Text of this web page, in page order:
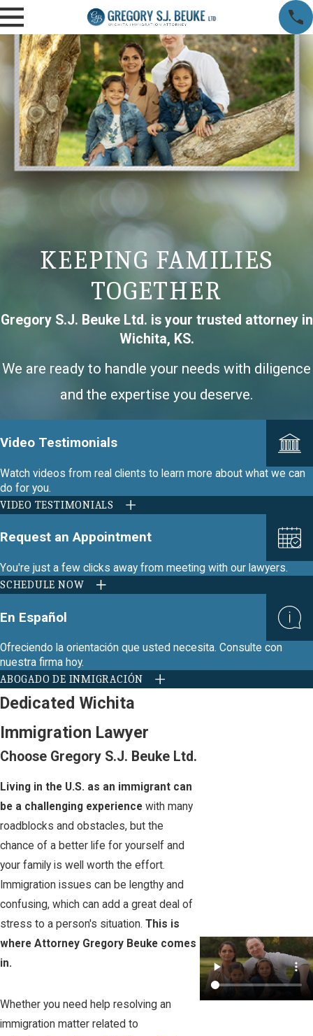
KEEPING FAMILIES
TOGETHER
Gregory S.J. Beuke Ltd. is your trusted attorney in
Wichita, KS.
We are ready to handle your needs with diligence
and the expertise you deserve.
Video Testimonials
Watch videos from real clients to learn more about what we can
do for you.
VIDEO TESTIMONIALS
Request an Appointment
You're just a few clicks away from meeting with our lawyers.
SCHEDULE NOW
En Español
Ofreciendo la orientación que usted necesita. Consulte con
nuestra firma hoy.
ABOGADO DE INMIGRACIÓN
Dedicated Wichita
Immigration Lawyer
Choose Gregory S.J. Beuke Ltd.
Living in the U.S. as an immigrant can
be a challenging experience with many
roadblocks and obstacles, but the
chance of a better life for yourself and
your family is well worth the effort.
Immigration issues can be lengthy and
confusing, which can add a great deal of
stress to a person's situation. This is
where Attorney Gregory Beuke comes
in.
Whether you need help resolving an
immigration matter related to